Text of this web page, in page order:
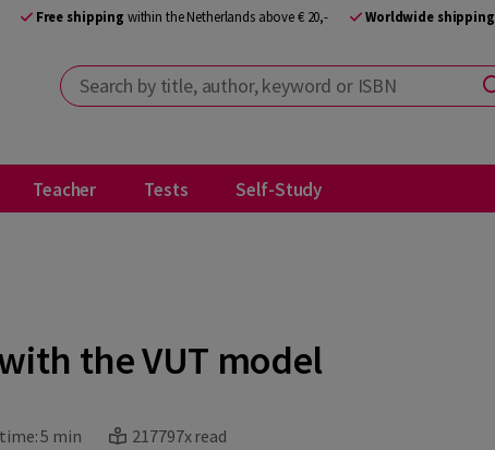
Free shipping within the Netherlands above € 20,- Worldwide shipping
Search by title, author, keyword or ISBN
Teacher Tests Self-Study
the VUT model
5 min 217797x read